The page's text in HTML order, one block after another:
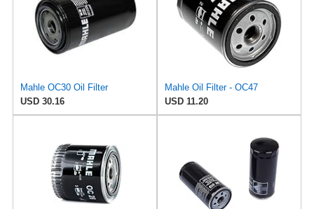
Mahle OC30 Oil Filter
USD 30.16
Mahle Oil Filter - OC47
USD 11.20